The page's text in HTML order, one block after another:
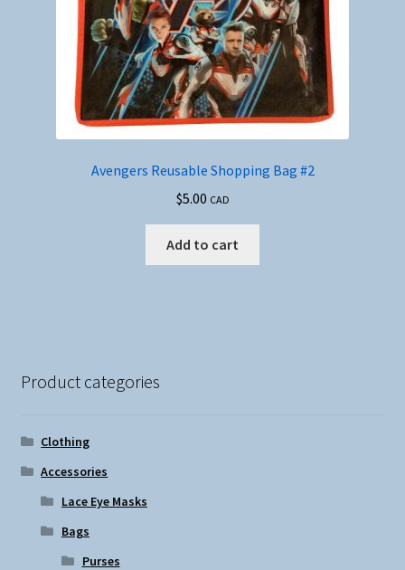
Avengers Reusable Shopping Bag #2
$5.00 CAD
Add to cart
Product categories
Clothing
Accessories
Lace Eye Masks
Bags
Purses